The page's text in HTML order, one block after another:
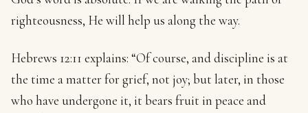
righteousness, He will help us along the way.
Hebrews 12:11 explains: “Of course, and discipline is at
the time a matter for grief, not joy; but later, in those
who have undergone it, it bears fruit in peace and